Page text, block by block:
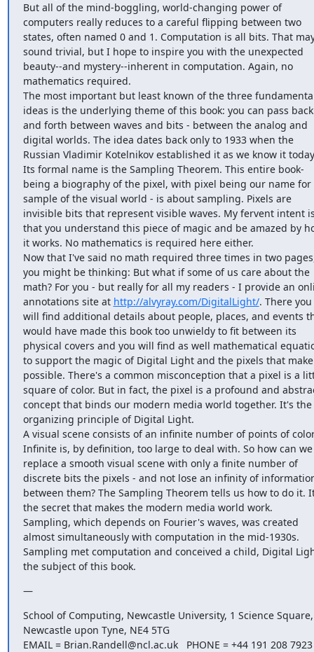
But all of the mind-boggling, world-changing power of
computers really reduces to a careful flipping between two
states, often named 0 and 1. Computation is all bits. That
sound trivial, but I hope to inspire you with the unexpected
beauty--and mystery--inherent in computation. Again, no
mathematics required.
The most important but least known of the three
ideas is the underlying theme of this book: you can pass back
and forth between waves and bits - between the analog and
digital worlds. The idea dates back only to 1933 when the
Russian Vladimir Kotelnikov established it as we know it
Its formal name is the Sampling Theorem. This entire book-
being a biography of the pixel, with pixel being our name for
sample of the visual world - is about sampling. Pixels are
invisible bits that represent visible waves. My fervent intent
that you understand this piece of magic and be amazed by
it works. No mathematics is required here either.
Now that I've said no math required three times in two
you might be thinking: But what if some of us care about the
math? For you - but really for all my readers - I provide an
annotations site at http://alvyray.com/DigitalLight/. There you
will find additional details about people, places, and events
would have made this book too unwieldy to fit between its
physical covers and you will find as well mathematical
to support the magic of Digital Light and the pixels that
possible. There's a common misconception that a pixel is a
square of color. But in fact, the pixel is a profound and
concept that binds our modern media world together. It's the
organizing principle of Digital Light.
A visual scene consists of an infinite number of points of
Infinite is, by definition, too large to deal with. So how can we
replace a smooth visual scene with only a finite number of
discrete bits the pixels - and not lose an infinity of
between them? The Sampling Theorem tells us how to do it.
the secret that makes the modern media world work.
Sampling, which depends on Fourier's waves, was created
almost simultaneously with computation in the mid-1930s.
Sampling met computation and conceived a child, Digital
the subject of this book.
—
School of Computing, Newcastle University, 1 Science Square,
Newcastle upon Tyne, NE4 5TG
EMAIL = Brian.Randell@ncl.ac.uk   PHONE = +44 191 208 7923